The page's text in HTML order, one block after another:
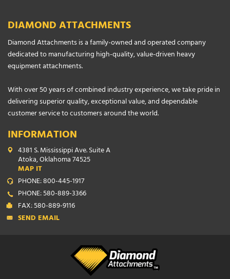
DIAMOND ATTACHMENTS
Diamond Attachments is a family-owned and operated company
dedicated to manufacturing high-quality, value-driven heavy
equipment attachments.
With over 50 years of combined industry experience, we take pride in
delivering superior quality, exceptional value, and dependable
customer service to customers around the world.
INFORMATION
4381 S. Mississippi Ave. Suite A
Atoka, Oklahoma 74525
MAP IT
PHONE: 800-445-1917
PHONE: 580-889-3366
FAX: 580-889-9116
SEND EMAIL